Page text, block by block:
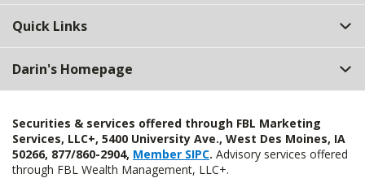
Quick Links
Darin's Homepage
Securities & services offered through FBL Marketing
Services, LLC+, 5400 University Ave., West Des Moines, IA
50266, 877/860-2904, Member SIPC. Advisory services offered
through FBL Wealth Management, LLC+.